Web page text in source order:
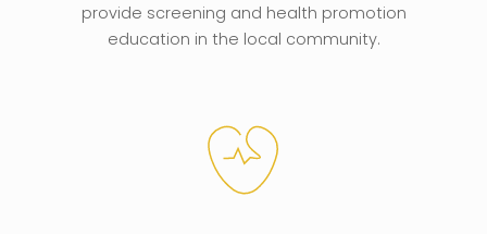
provide screening and health promotion
education in the local community.